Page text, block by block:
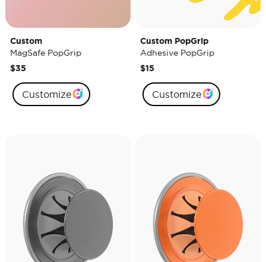
Custom
MagSafe PopGrip
$35
Customize
Custom PopGrip
Adhesive PopGrip
$15
Customize